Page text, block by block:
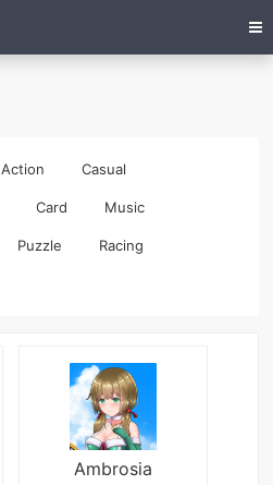
Action Casual
Card Music
Puzzle Racing
Ambrosia